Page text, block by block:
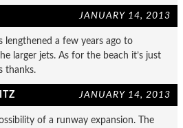
JANUARY 14, 2013
lengthened a few years ago to
larger jets. As for the beach it’s just
thanks.
JANUARY 14, 2013
of a runway expansion. The